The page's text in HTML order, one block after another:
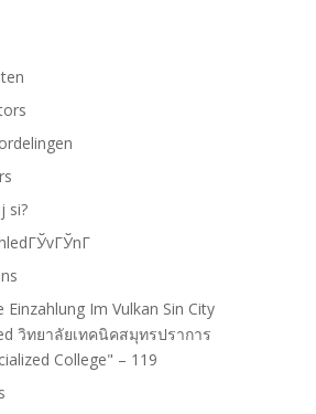
si?
Einzahlung Im Vulkan Sin City
วิทยาลัยเทคนิคสมุทรปราการ
College" – 119